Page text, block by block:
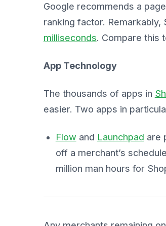
Google recommends a
ranking factor.
milliseconds. Compare this
App Technology
The thousands of apps in
easier. Two apps in
Flow and Launchpad are
off a merchant’s
million man hours for